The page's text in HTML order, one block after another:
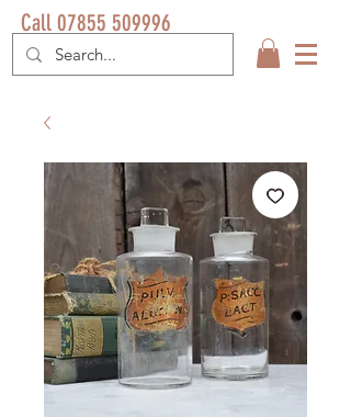
Call 07855 509996